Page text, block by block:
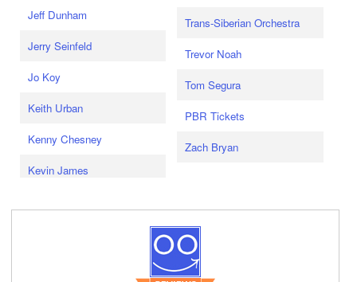
Jeff Dunham
Jerry Seinfeld
Jo Koy
Keith Urban
Kenny Chesney
Kevin James
Trans-Siberian Orchestra
Trevor Noah
Tom Segura
PBR Tickets
Zach Bryan